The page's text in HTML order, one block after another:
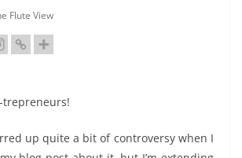
Flute View
trepreneurs!
up quite a bit of controversy when I